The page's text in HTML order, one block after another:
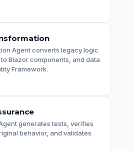
Agent converts legacy logic
Blazor components, and data
Framework.
generates tests, verifies
behavior, and validates